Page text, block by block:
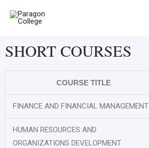
SHORT COURSES
COURSE TITLE
FINANCE AND FINANCIAL MANAGEMENT
HUMAN RESOURCES AND
ORGANIZATIONS DEVELOPMENT